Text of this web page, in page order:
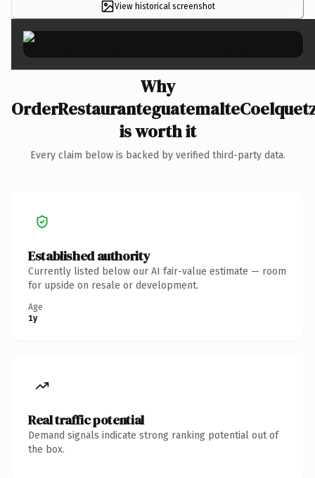
View historical screenshot ×
Why
is worth it
Every claim below is backed by verified third-party data.
Established authority
Currently listed below our AI fair-value estimate — room
for upside on resale or development.
Age
1y
Real traffic potential
Demand signals indicate strong ranking potential out of
the box.